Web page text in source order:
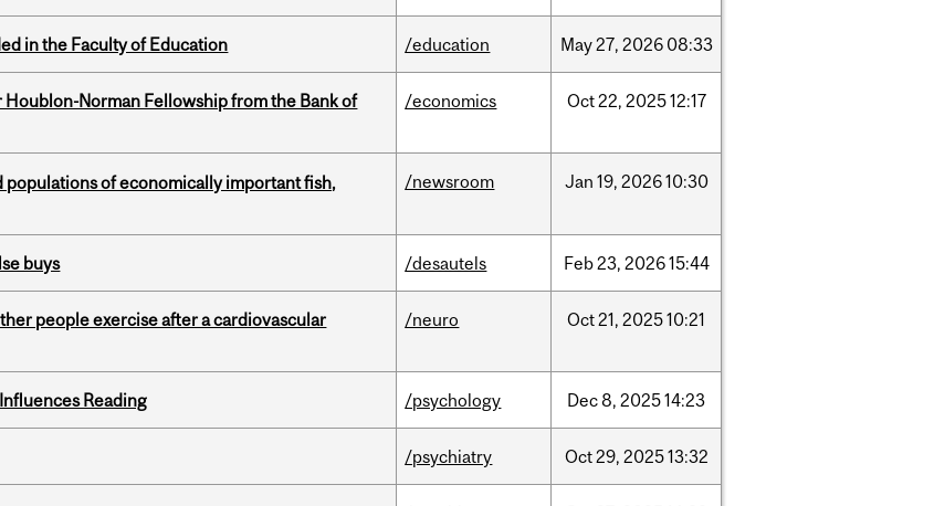
in the Faculty of Education /education May27, 2026 08:33
Norman Fellowship from the Bank of
/economics Oct22, 202512:17
of economically important fish,
/newsroom Jan 19, 202610:30
buys /desautels Feb23, 202615:44
people exercise after a cardiovascular
/neuro Oct21, 202510:21
Reading /psychology Dec8, 202514:23
/psychiatry Oct29, 202513:32